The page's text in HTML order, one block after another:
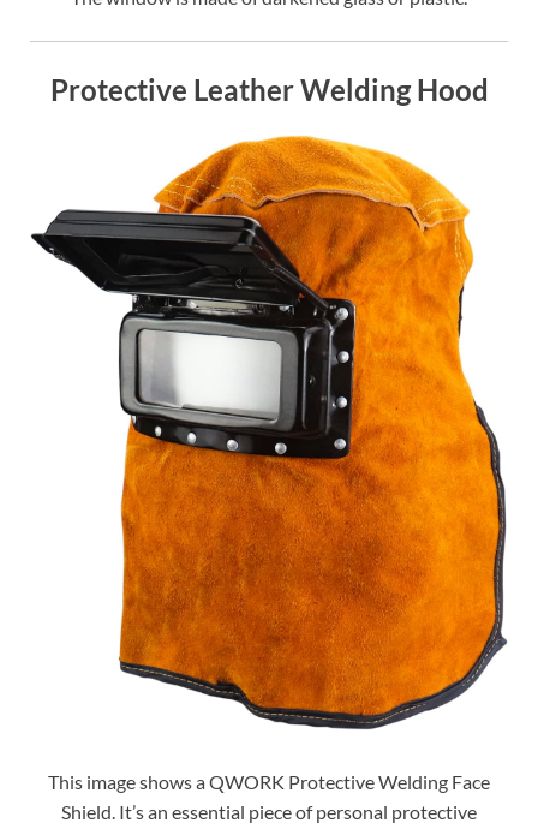
Protective Leather Welding Hood
This image shows a QWORK Protective Welding Face
Shield. It’s an essential piece of personal protective